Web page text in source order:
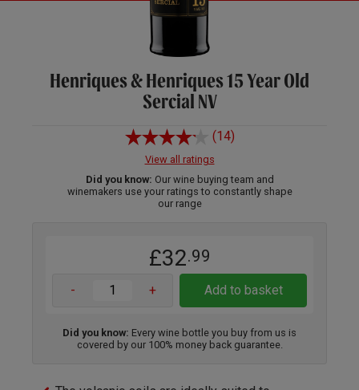
Henriques & Henriques 15 Year Old
Sercial NV
(14)
View all ratings
Did you know: Our wine buying team and
winemakers use your ratings to constantly shape
our range
£32.99
- + Add to basket
Did you know: Every wine bottle you buy from us is
covered by our 100% money back guarantee.